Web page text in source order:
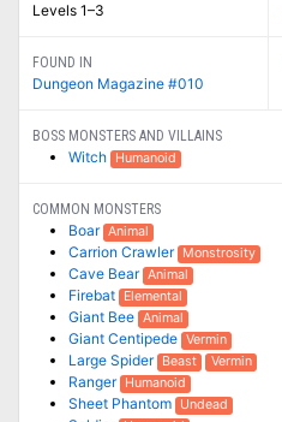
Levels 1–3
FOUND IN
Dungeon Magazine #010
BOSS MONSTERS AND VILLAINS
Witch Humanoid
COMMON MONSTERS
Boar Animal
Carrion Crawler Monstrosity
Cave Bear Animal
Firebat Elemental
Giant Bee Animal
Giant Centipede Vermin
Large Spider Beast Vermin
Ranger Humanoid
Sheet Phantom Undead